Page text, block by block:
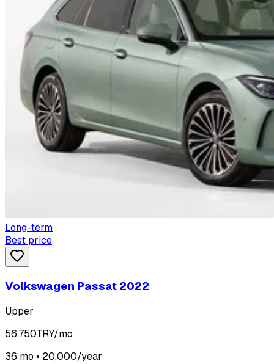
Long-term
Best price
Volkswagen Passat 2022
Upper
56,750TRY/mo
36 mo • 20,000/year